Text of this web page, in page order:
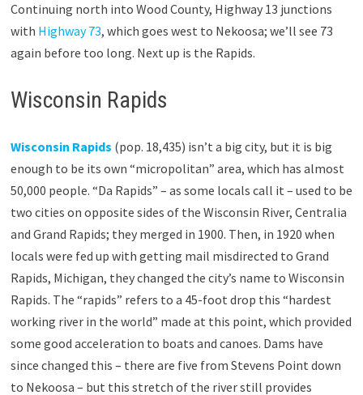
Continuing north into Wood County, Highway 13 junctions
with Highway 73, which goes west to Nekoosa; we’ll see 73
again before too long. Next up is the Rapids.
Wisconsin Rapids
Wisconsin Rapids (pop. 18,435) isn’t a big city, but it is big
enough to be its own “micropolitan” area, which has almost
50,000 people. “Da Rapids” – as some locals call it – used to be
two cities on opposite sides of the Wisconsin River, Centralia
and Grand Rapids; they merged in 1900. Then, in 1920 when
locals were fed up with getting mail misdirected to Grand
Rapids, Michigan, they changed the city’s name to Wisconsin
Rapids. The “rapids” refers to a 45-foot drop this “hardest
working river in the world” made at this point, which provided
some good acceleration to boats and canoes. Dams have
since changed this – there are five from Stevens Point down
to Nekoosa – but this stretch of the river still provides